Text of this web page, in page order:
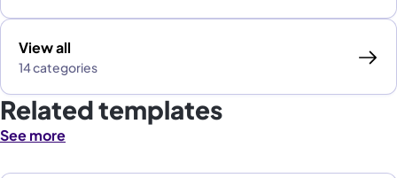
View all
14 categories
Related templates
See more